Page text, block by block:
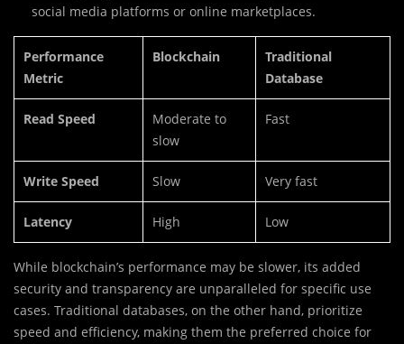
social media platforms or online marketplaces.
Performance
Metric
Blockchain
Traditional
Database
Read Speed
Moderate to
slow
Fast
Write Speed Slow Very fast
Latency High Low
While blockchain’s performance may be slower, its added
security and transparency are unparalleled for specific use
cases. Traditional databases, on the other hand, prioritize
speed and efficiency, making them the preferred choice for